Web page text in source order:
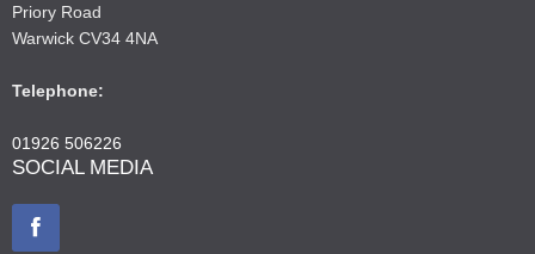
Priory Road
Warwick CV34 4NA
Telephone:
01926 506226
SOCIAL MEDIA